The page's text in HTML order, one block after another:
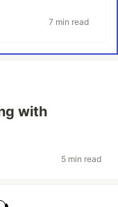
7 min read
with
5 min read